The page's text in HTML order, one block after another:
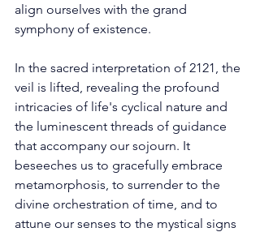
align ourselves with the grand
symphony of existence.
In the sacred interpretation of 2121, the
veil is lifted, revealing the profound
intricacies of life's cyclical nature and
the luminescent threads of guidance
that accompany our sojourn. It
beseeches us to gracefully embrace
metamorphosis, to surrender to the
divine orchestration of time, and to
attune our senses to the mystical signs